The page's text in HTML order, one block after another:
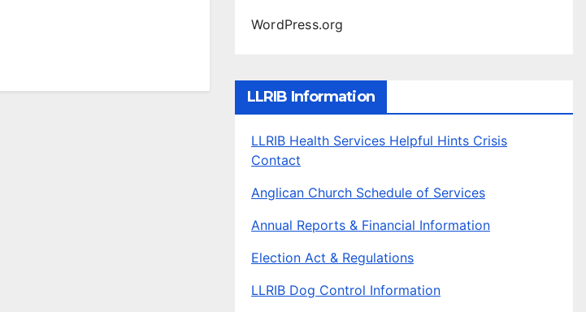
WordPress.org
LLRIB Information
LLRIB Health Services Helpful Hints Crisis
Contact
Anglican Church Schedule of Services
Annual Reports & Financial Information
Election Act & Regulations
LLRIB Dog Control Information